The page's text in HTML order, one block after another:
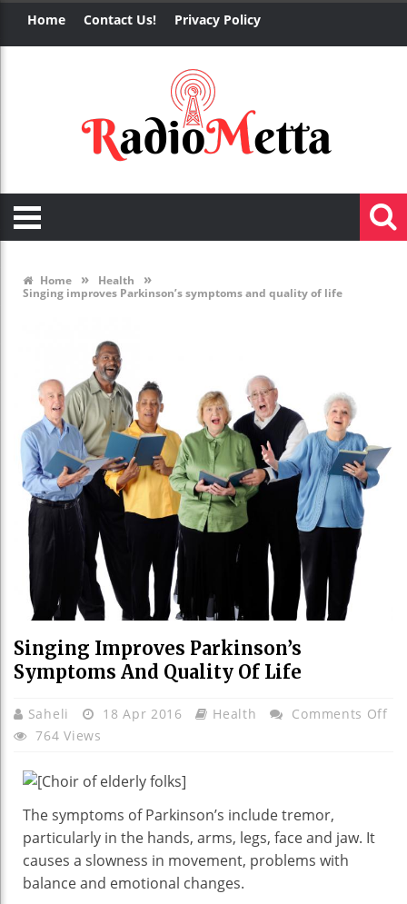
Home Contact Us! Privacy Policy
Home » Health »
Singing improves Parkinson’s symptoms and quality of life
Singing Improves Parkinson’s
Symptoms And Quality Of Life
Saheli 18 Apr 2016 Health Comments OffOn
764 Views
The symptoms of Parkinson’s include tremor,
particularly in the hands, arms, legs, face and jaw. It
causes a slowness in movement, problems with
balance and emotional changes.